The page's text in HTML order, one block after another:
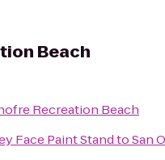
Beach
Recreation Beach
Face Paint StandtoSan